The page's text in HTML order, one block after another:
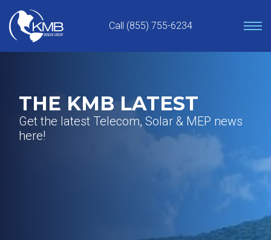
content
Call (855) 755-6234
THE KMB LATEST
Get the latest Telecom, Solar & MEP news
here!